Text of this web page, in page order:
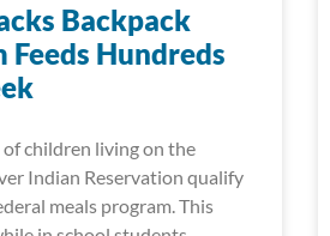
Backpack
Feeds Hundreds
children living on the
Indian Reservation qualify
meals program. This